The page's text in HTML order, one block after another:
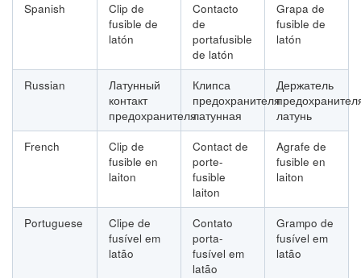
Spanish
Clip de
fusible de
latón
Contacto
de
portafusible
de latón
Grapa de
fusible de
latón
Russian
Латунный
контакт
предохранителя
Клипса
предохранителя
латунная
Держатель
латунь
French
Clip de
fusible en
laiton
Contact de
porte-
fusible
laiton
Agrafe de
fusible en
laiton
Portuguese
Clipe de
fusível em
latão
Contato
porta-
fusível em
latão
Grampo de
fusível em
latão